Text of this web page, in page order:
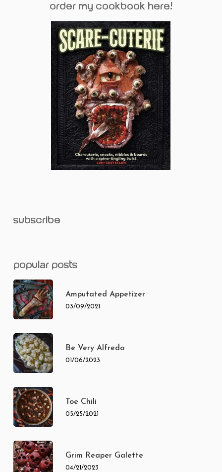
order my cookbook here!
subscribe
popular posts
Amputated Appetizer
03/09/2021
Be Very Alfredo
01/06/2023
Toe Chili
05/25/2021
Grim Reaper Galette
04/21/2023